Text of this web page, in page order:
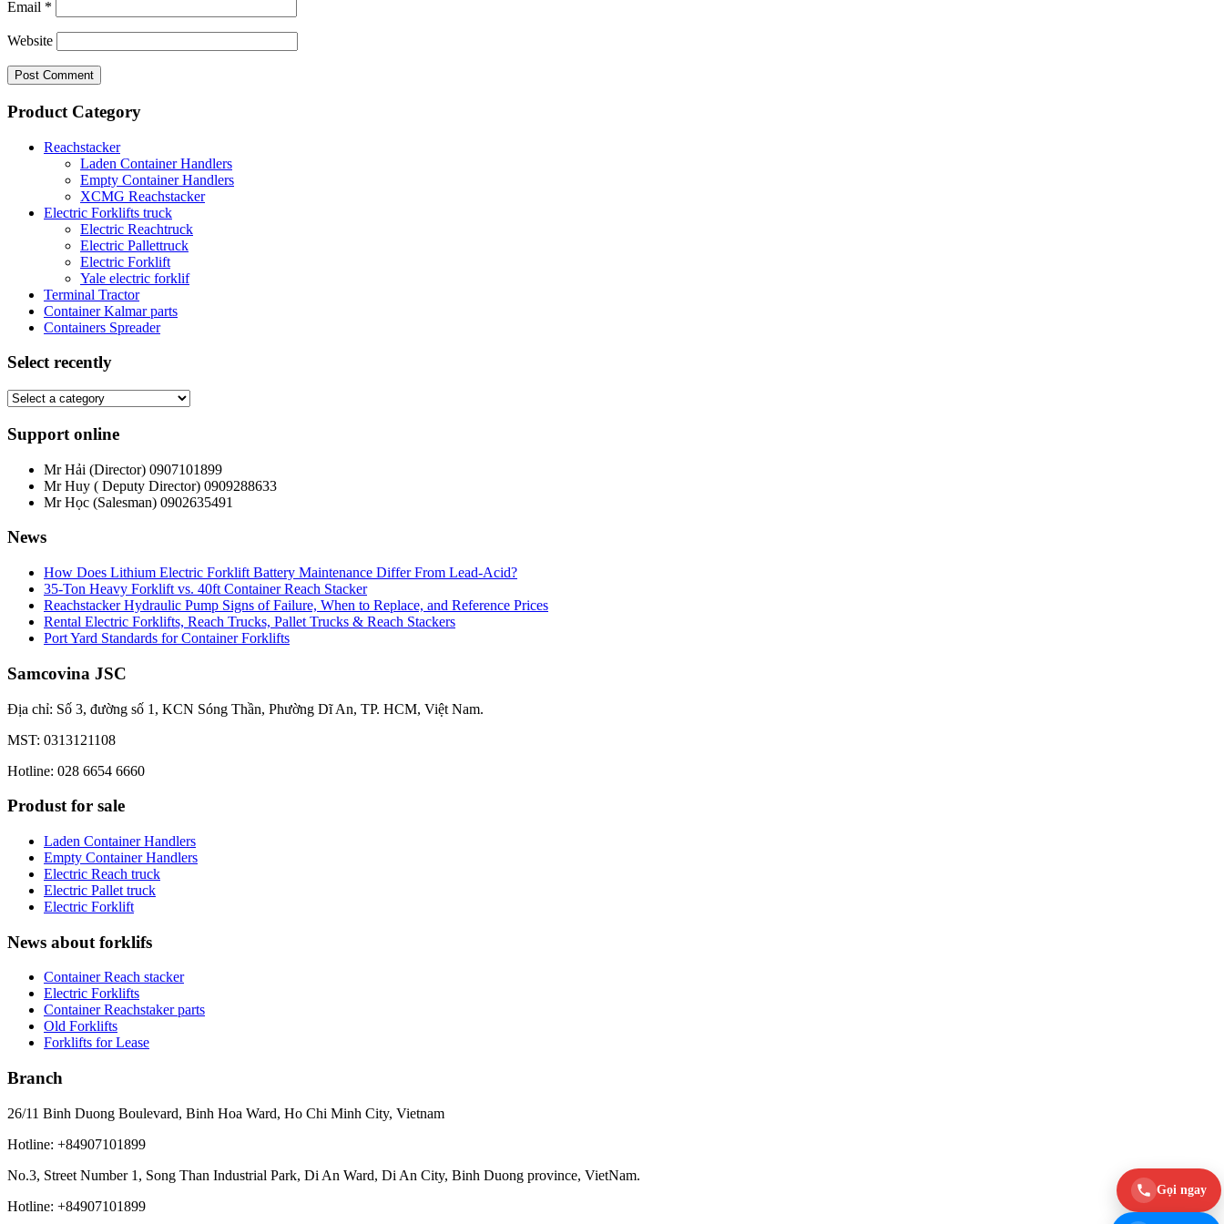
Email *
Website
Product Category
Reachstacker
Laden Container Handlers
Empty Container Handlers
XCMG Reachstacker
Electric Forklifts truck
Electric Reachtruck
Electric Pallettruck
Electric Forklift
Yale electric forklif
Terminal Tractor
Container Kalmar parts
Containers Spreader
Select recently
Support online
Mr Hải (Director) 0907101899
Mr Huy ( Deputy Director) 0909288633
Mr Học (Salesman) 0902635491
News
How Does Lithium Electric Forklift Battery Maintenance Differ From Lead-Acid?
35-Ton Heavy Forklift vs. 40ft Container Reach Stacker
Reachstacker Hydraulic Pump Signs of Failure, When to Replace, and Reference Prices
Rental Electric Forklifts, Reach Trucks, Pallet Trucks & Reach Stackers
Port Yard Standards for Container Forklifts
Samcovina JSC
Địa chỉ: Số 3, đường số 1, KCN Sóng Thần, Phường Dĩ An, TP. HCM, Việt Nam.
MST: 0313121108
Hotline: 028 6654 6660
Produst for sale
Laden Container Handlers
Empty Container Handlers
Electric Reach truck
Electric Pallet truck
Electric Forklift
News about forklifs
Container Reach stacker
Electric Forklifts
Container Reachstaker parts
Old Forklifts
Forklifts for Lease
Branch
26/11 Binh Duong Boulevard, Binh Hoa Ward, Ho Chi Minh City, Vietnam
Hotline: +84907101899
No.3, Street Number 1, Song Than Industrial Park, Di An Ward, Di An City, Binh Duong province, VietNam.
Hotline: +84907101899
Gọi ngay